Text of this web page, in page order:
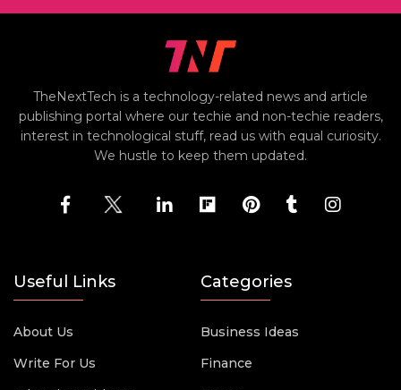
TheNextTech is a technology-related news and article
publishing portal where our techie and non-techie readers,
interest in technological stuff, read us with equal curiosity.
We hustle to keep them updated.
Useful Links
About Us
Write For Us
Categories
Business Ideas
Finance